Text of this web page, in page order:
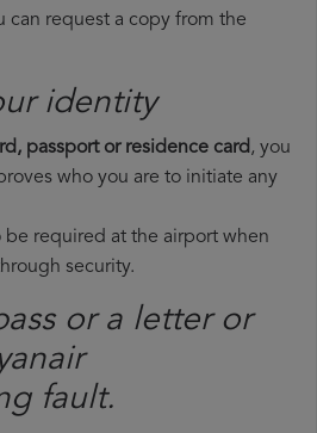
can request a copy from the
identity
passport or residence card, you
who you are to initiate any
be required at the airport when
security.
or a letter or
fault.